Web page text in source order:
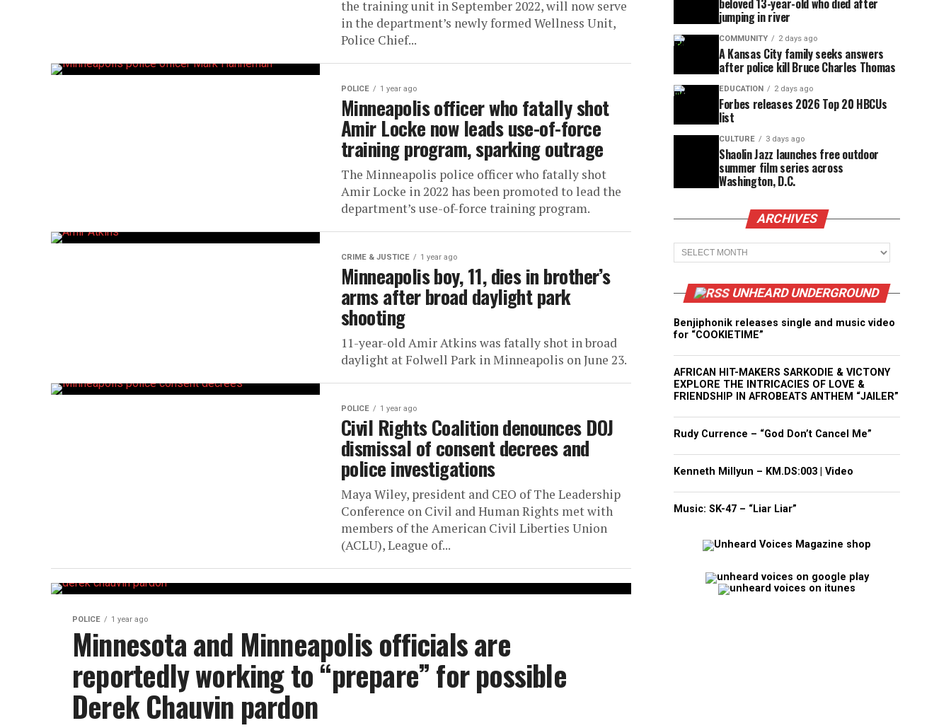
the training unit in September 2022, will now serve
in the department’s newly formed Wellness Unit,
Police Chief...
POLICE 1 year ago
Minneapolis officer who fatally shot
Amir Locke now leads use-of-force
training program, sparking outrage
The Minneapolis police officer who fatally shot
Amir Locke in 2022 has been promoted to lead the
department’s use-of-force training program.
CRIME & JUSTICE 1 year ago
Minneapolis boy, 11, dies in brother’s
arms after broad daylight park
shooting
11-year-old Amir Atkins was fatally shot in broad
daylight at Folwell Park in Minneapolis on June 23.
POLICE 1 year ago
Civil Rights Coalition denounces DOJ
dismissal of consent decrees and
police investigations
Maya Wiley, president and CEO of The Leadership
Conference on Civil and Human Rights met with
members of the American Civil Liberties Union
(ACLU), League of...
POLICE 1 year ago
Minnesota and Minneapolis officials are
reportedly working to “prepare” for possible
Derek Chauvin pardon
beloved 13-year-old who died after
jumping in river
COMMUNITY 2 days ago
A Kansas City family seeks answers
after police kill Bruce Charles Thomas
EDUCATION 2 days ago
Forbes releases 2026 Top 20 HBCUs
list
CULTURE 3 days ago
Shaolin Jazz launches free outdoor
summer film series across
Washington, D.C.
ARCHIVES
Archives
UNHEARD UNDERGROUND
Benjiphonik releases single and music video
for “COOKIETIME”
AFRICAN HIT-MAKERS SARKODIE & VICTONY
EXPLORE THE INTRICACIES OF LOVE &
FRIENDSHIP IN AFROBEATS ANTHEM “JAILER”
Rudy Currence – “God Don’t Cancel Me”
Kenneth Millyun – KM.DS:003 | Video
Music: SK-47 – “Liar Liar”